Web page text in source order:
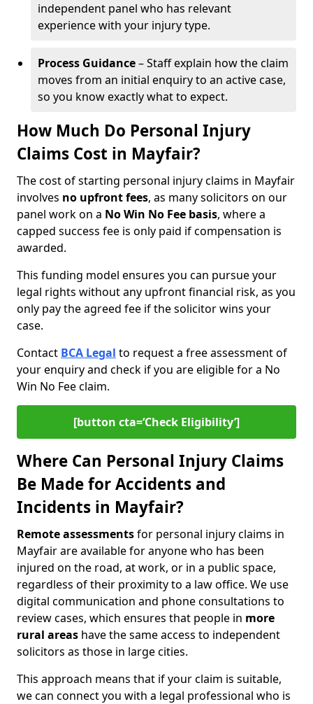
independent panel who has relevant
experience with your injury type.
Process Guidance– Staff explain how the claim
moves from an initial enquiry to an active case,
so you know exactly what to expect.
How Much Do Personal Injury
Claims Cost in Mayfair?
The cost of starting personal injury claims in Mayfair
involves no upfront fees, as many solicitors on our
panel work on a No Win No Fee basis, where a
capped success fee is only paid if compensation is
awarded.
This funding model ensures you can pursue your
legal rights without any upfront financial risk, as you
only pay the agreed fee if the solicitor wins your
case.
Contact BCA Legal to request a free assessment of
your enquiry and check if you are eligible for a No
Win No Fee claim.
[button cta=‘Check Eligibility’]
Where Can Personal Injury Claims
Be Made for Accidents and
Incidents in Mayfair?
Remote assessmentsfor personal injury claims in
Mayfair are available for anyone who has been
injured on the road, at work, or in a public space,
regardless of their proximity to a law office. We use
digital communication and phone consultations to
review cases, which ensures that people in more
rural areas have the same access to independent
solicitors as those in large cities.
This approach means that if your claim is suitable,
we can connect you with a legal professional who is